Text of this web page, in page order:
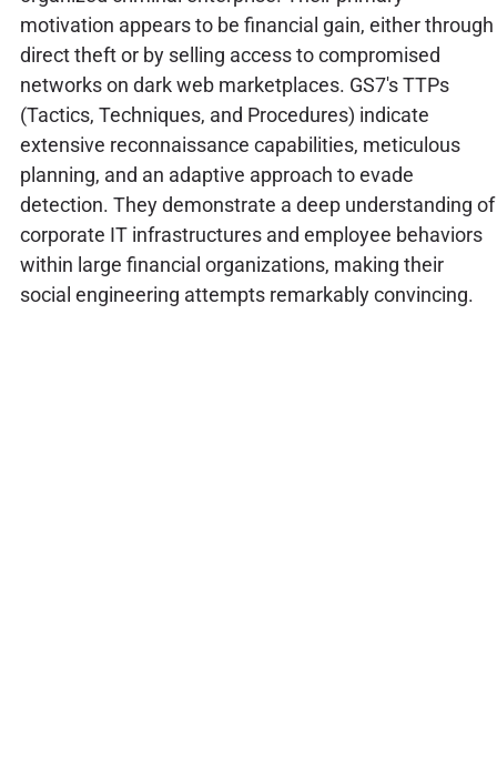
motivation appears to be financial gain, either through
direct theft or by selling access to compromised
networks on dark web marketplaces. GS7's TTPs
(Tactics, Techniques, and Procedures) indicate
extensive reconnaissance capabilities, meticulous
planning, and an adaptive approach to evade
detection. They demonstrate a deep understanding of
corporate IT infrastructures and employee behaviors
within large financial organizations, making their
social engineering attempts remarkably convincing.